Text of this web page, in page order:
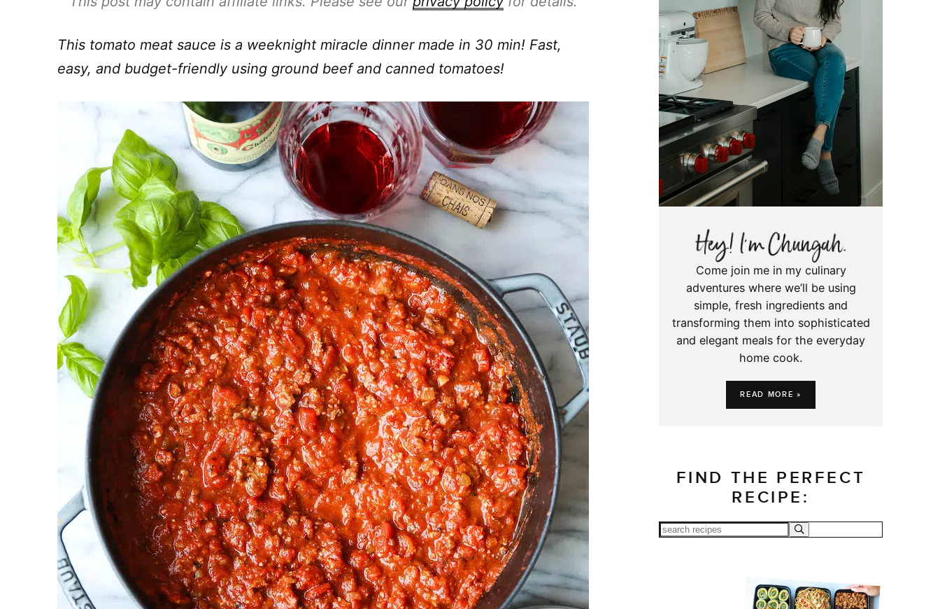
This tomato meat sauce is a weeknight miracle dinner made in 30 min! Fast,
easy, and budget-friendly using ground beef and canned tomatoes!
Come join me in my culinary
adventures where we’ll be using
simple, fresh ingredients and
transforming them into sophisticated
and elegant meals for the everyday
home cook.
READ MORE »
FIND THE PERFECT
RECIPE: